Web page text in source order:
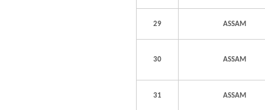
29 ASSAM
30 ASSAM
31 ASSAM